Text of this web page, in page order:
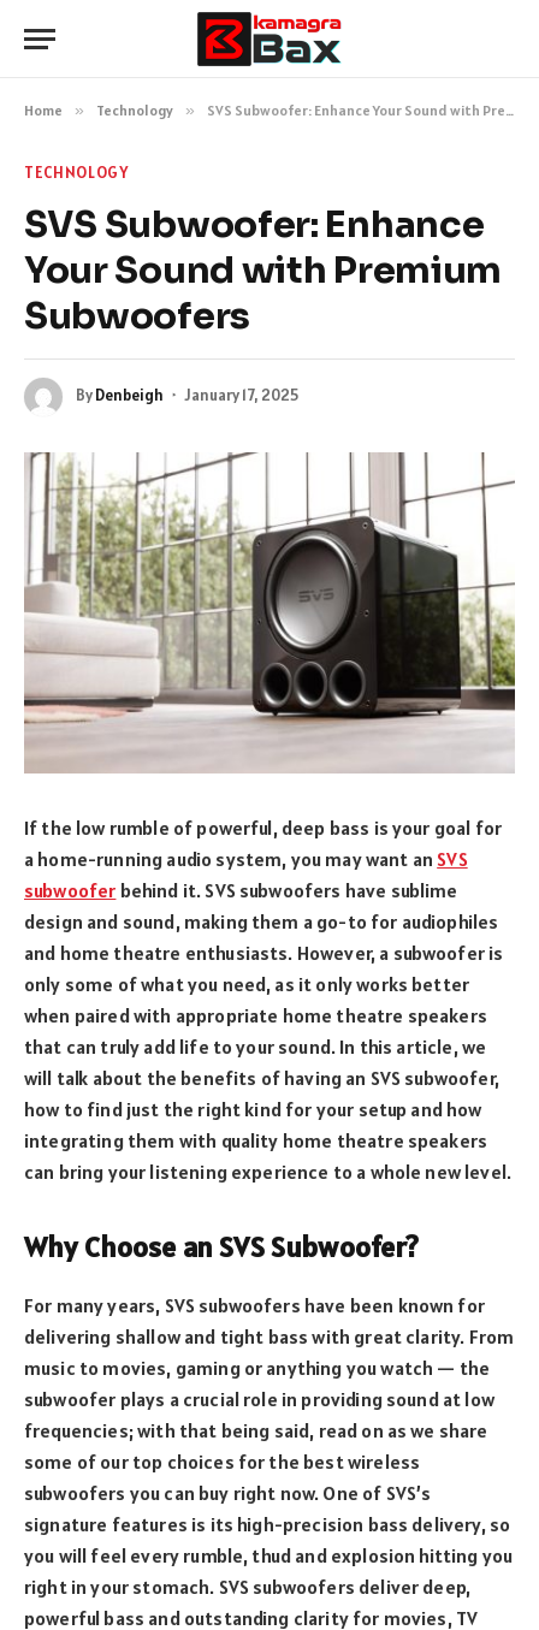
Home » Technology » SVS Subwoofer: Enhance Your Sound with Premium Subwoofers
TECHNOLOGY
SVS Subwoofer: Enhance
Your Sound with Premium
Subwoofers
ByDenbeigh January 17, 2025
If the low rumble of powerful, deep bass is your goal for
a home-running audio system, you may want an SVS
subwoofer behind it. SVS subwoofers have sublime
design and sound, making them a go-to for audiophiles
and home theatre enthusiasts. However, a subwoofer is
only some of what you need, as it only works better
when paired with appropriate home theatre speakers
that can truly add life to your sound. In this article, we
will talk about the benefits of having an SVS subwoofer,
how to find just the right kind for your setup and how
integrating them with quality home theatre speakers
can bring your listening experience to a whole new level.
Why Choose an SVS Subwoofer?
For many years, SVS subwoofers have been known for
delivering shallow and tight bass with great clarity. From
music to movies, gaming or anything you watch — the
subwoofer plays a crucial role in providing sound at low
frequencies; with that being said, read on as we share
some of our top choices for the best wireless
subwoofers you can buy right now. One of SVS’s
signature features is its high-precision bass delivery, so
you will feel every rumble, thud and explosion hitting you
right in your stomach. SVS subwoofers deliver deep,
powerful bass and outstanding clarity for movies, TV